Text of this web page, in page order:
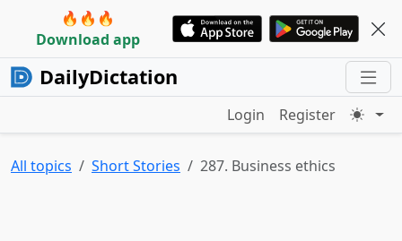
🔥🔥🔥
Download app
DailyDictation
Login Register
All topics Short Stories 287. Business ethics